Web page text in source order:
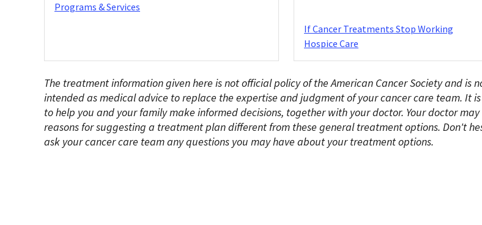
Programs & Services
If Cancer Treatments Stop Working
Hospice Care
The treatment information given here is not official policy of the American Cancer Society and is
intended as medical advice to replace the expertise and judgment of your cancer care team. It
to help you and your family make informed decisions, together with your doctor. Your doctor may
reasons for suggesting a treatment plan different from these general treatment options. Don't
ask your cancer care team any questions you may have about your treatment options.